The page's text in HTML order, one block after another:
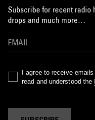
Subscribe for recent radio
drops and much more…
I agree to receive
read and understood the